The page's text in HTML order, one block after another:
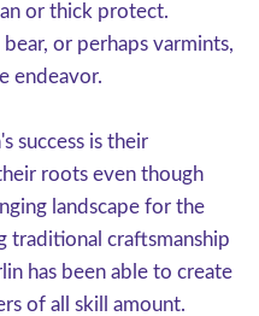
or thick protect.
or perhaps varmints,
endeavor.
success is their
roots even though
landscape for the
traditional craftsmanship
has been able to create
of all skill amount.